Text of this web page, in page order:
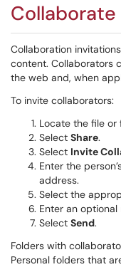
Collaboration
content. Collaborators
the web and, when
To invite collaborators:
Locate the file or
Select Share.
Select Invite
Enter the
address.
Select the
Enter an optional
Select Send.
Folders with
Personal folders that